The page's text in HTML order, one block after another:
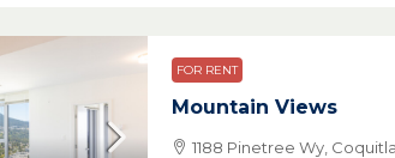
FOR RENT
Mountain Views
1188 Pinetree Wy,